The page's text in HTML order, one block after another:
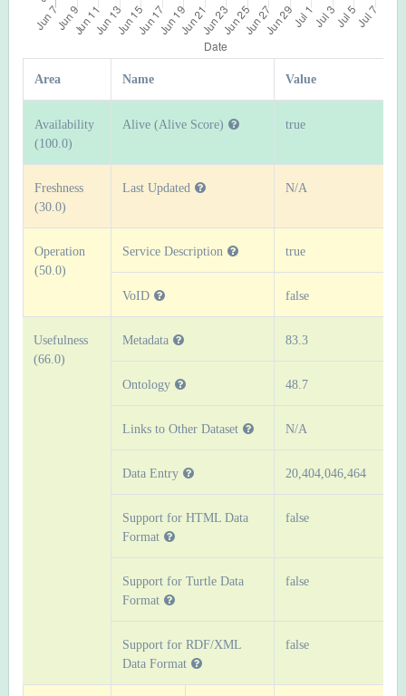
Area Name Value
Availability
(100.0)
Alive (Alive Score) true
Freshness
(30.0)
Last Updated N/A
Operation
(50.0)
Service Description true
VoID false
Usefulness
(66.0)
Metadata 83.3
Ontology 48.7
Links to Other Dataset N/A
Data Entry 20,404,046,464
Support for HTML Data
Format
false
Support for Turtle Data
Format
false
Support for RDF/XML
Data Format
false